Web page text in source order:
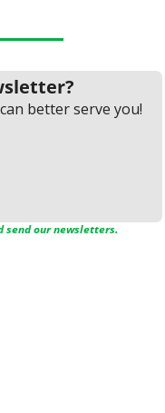
better serve you!
send our newsletters.